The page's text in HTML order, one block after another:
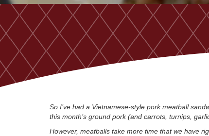
So I’ve had a Vietnamese-style pork meatball
this month’s ground pork (and carrots, turnips,
However, meatballs take more time that we have